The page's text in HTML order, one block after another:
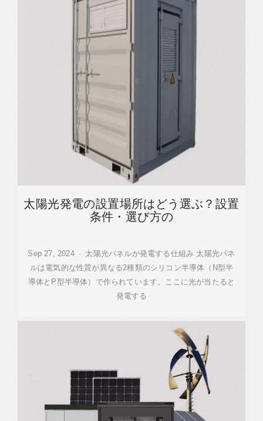
太陽光発電の設置場所はどう選ぶ？設置
条件・選び方の
Sep 27, 2024 · 太陽光パネルが発電する仕組み 太陽光パネ
ルは電気的な性質が異なる2種類のシリコン半導体（N型半
導体とP型半導体）で作られています。ここに光が当たると
発電する